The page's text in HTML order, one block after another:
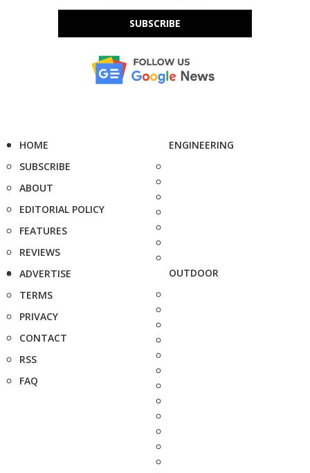
SUBSCRIBE
HOME
SUBSCRIBE
ABOUT
EDITORIAL POLICY
FEATURES
REVIEWS
ADVERTISE
TERMS
PRIVACY
CONTACT
RSS
FAQ
ENGINEERING
OUTDOOR